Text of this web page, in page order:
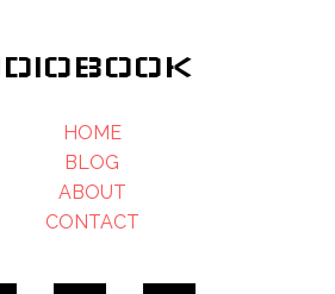
HOME
BLOG
ABOUT
CONTACT